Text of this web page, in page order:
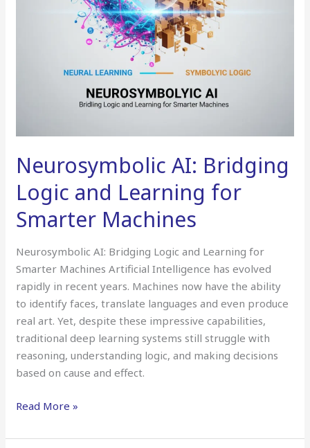
Neurosymbolic AI: Bridging
Logic and Learning for
Smarter Machines
Neurosymbolic AI: Bridging Logic and Learning for
Smarter Machines Artificial Intelligence has evolved
rapidly in recent years. Machines now have the ability
to identify faces, translate languages and even produce
real art. Yet, despite these impressive capabilities,
traditional deep learning systems still struggle with
reasoning, understanding logic, and making decisions
based on cause and effect.
Read More »